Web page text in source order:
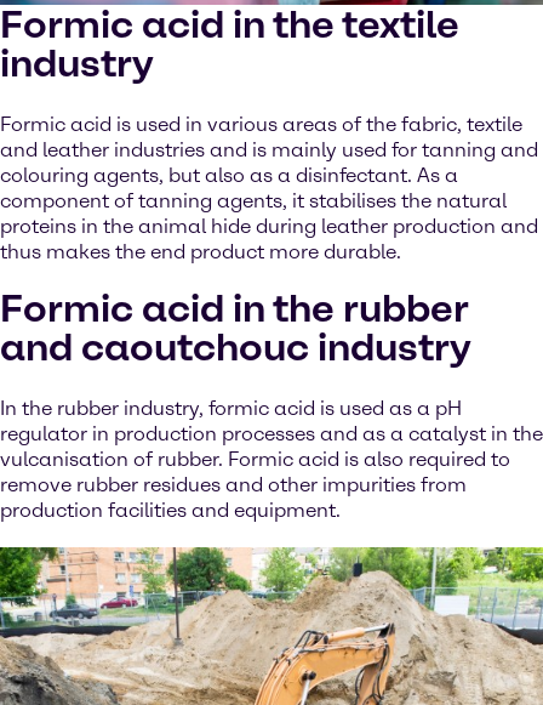
Formic acid in the textile
industry
Formic acid is used in various areas of the fabric, textile
and leather industries and is mainly used for tanning and
colouring agents, but also as a disinfectant. As a
component of tanning agents, it stabilises the natural
proteins in the animal hide during leather production and
thus makes the end product more durable.
Formic acid in the rubber
and caoutchouc industry
In the rubber industry, formic acid is used as a pH
regulator in production processes and as a catalyst in the
vulcanisation of rubber. Formic acid is also required to
remove rubber residues and other impurities from
production facilities and equipment.